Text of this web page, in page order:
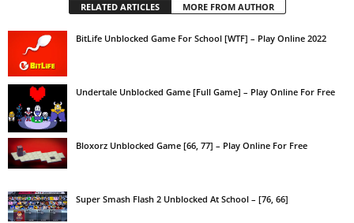
RELATED ARTICLES MORE FROM AUTHOR
BitLife Unblocked Game For School [WTF] – Play Online 2022
Undertale Unblocked Game [Full Game] – Play Online For Free
Bloxorz Unblocked Game [66, 77] – Play Online For Free
Super Smash Flash 2 Unblocked At School – [76, 66]